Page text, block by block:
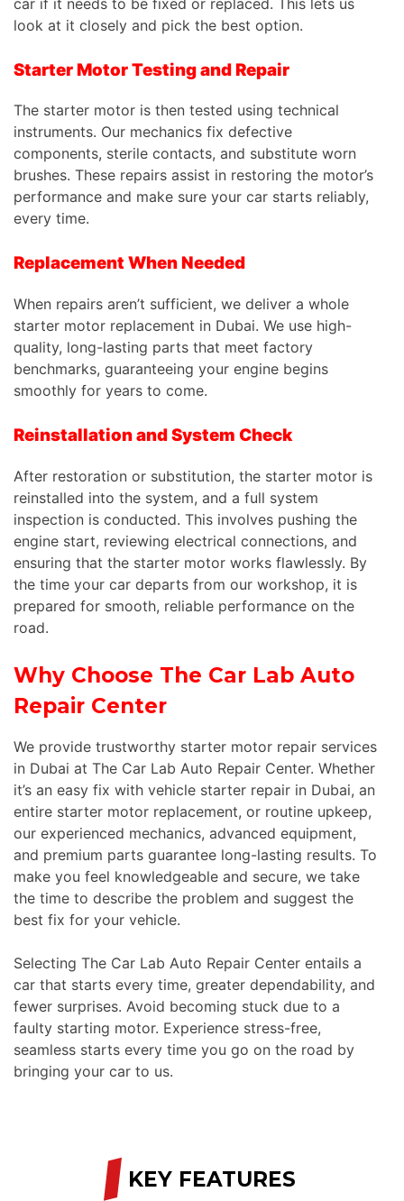
look at it closely and pick the best option.
Starter Motor Testing and Repair
The starter motor is then tested using technical
instruments. Our mechanics fix defective
components, sterile contacts, and substitute worn
brushes. These repairs assist in restoring the motor’s
performance and make sure your car starts reliably,
every time.
Replacement When Needed
When repairs aren’t sufficient, we deliver a whole
starter motor replacement in Dubai. We use high-
quality, long-lasting parts that meet factory
benchmarks, guaranteeing your engine begins
smoothly for years to come.
Reinstallation and System Check
After restoration or substitution, the starter motor is
reinstalled into the system, and a full system
inspection is conducted. This involves pushing the
engine start, reviewing electrical connections, and
ensuring that the starter motor works flawlessly. By
the time your car departs from our workshop, it is
prepared for smooth, reliable performance on the
road.
Why Choose The Car Lab Auto
Repair Center
We provide trustworthy starter motor repair services
in Dubai at The Car Lab Auto Repair Center. Whether
it’s an easy fix with vehicle starter repair in Dubai, an
entire starter motor replacement, or routine upkeep,
our experienced mechanics, advanced equipment,
and premium parts guarantee long-lasting results. To
make you feel knowledgeable and secure, we take
the time to describe the problem and suggest the
best fix for your vehicle.
Selecting The Car Lab Auto Repair Center entails a
car that starts every time, greater dependability, and
fewer surprises. Avoid becoming stuck due to a
faulty starting motor. Experience stress-free,
seamless starts every time you go on the road by
bringing your car to us.
KEY FEATURES